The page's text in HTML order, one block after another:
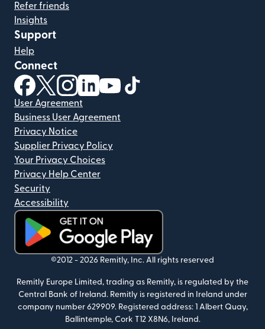
Refer friends
Insights
Support
Help
Connect
(opens in new window)
(opens in new window)
(opens in new window)
(opens in new window)
(opens in new window)
User Agreement
Business User Agreement
Privacy Notice
Supplier Privacy Policy
Your Privacy Choices
Privacy Help Center
Security
Accessibility
(opens in new window)
©2012 - 2026 Remitly, Inc. All rights reserved
Remitly Europe Limited, trading as Remitly, is regulated by the
Central Bank of Ireland. Remitly is registered in Ireland under
company number 629909. Registered address: 1 Albert Quay,
Ballintemple, Cork T12 X8N6, Ireland.